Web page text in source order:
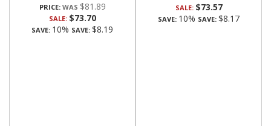
PRICE: $81.89
SALE: $73.70
SAVE: 10% SAVE: $8.19
SALE: $73.57
SAVE: 10% SAVE: $8.17